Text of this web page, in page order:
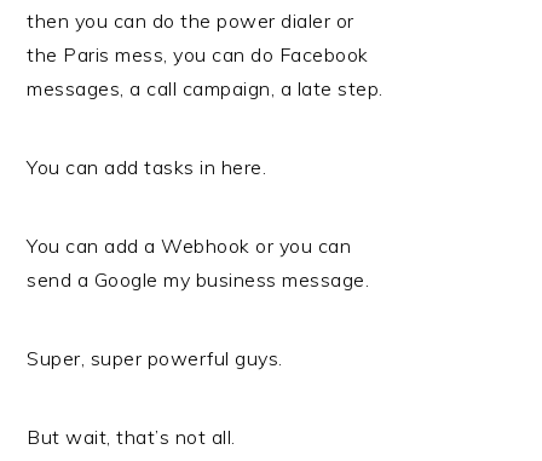
then you can do the power dialer or
the Paris mess, you can do Facebook
messages, a call campaign, a late step.
You can add tasks in here.
You can add a Webhook or you can
send a Google my business message.
Super, super powerful guys.
But wait, that’s not all.